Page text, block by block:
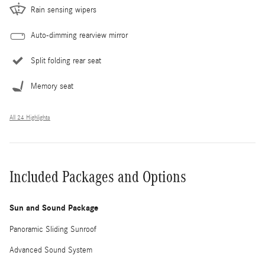
Rain sensing wipers
Auto-dimming rearview mirror
Split folding rear seat
Memory seat
All 24 Highlights
Included Packages and Options
Sun and Sound Package
Panoramic Sliding Sunroof
Advanced Sound System